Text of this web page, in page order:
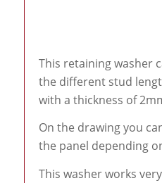
This retaining washer
the different stud
with a thickness of
On the drawing you
the panel depending
This washer works